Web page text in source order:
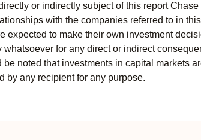
or indirectly subject of this report
with the companies referred to in
expected to make their own investment
for any direct or indirect
noted that investments in capital markets
by any recipient for any purpose.